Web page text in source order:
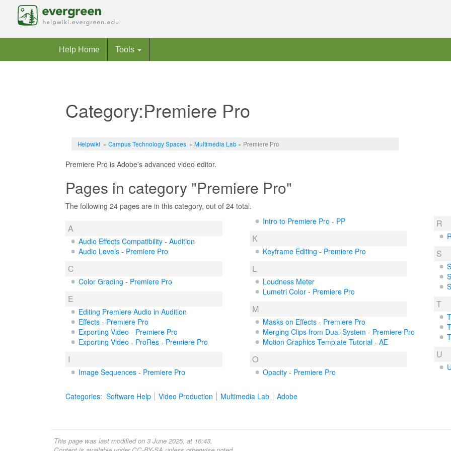
Help Home Tools
Category:Premiere Pro
Helpwiki » Campus Technology Spaces» Multimedia Lab» Premiere Pro
Premiere Pro is Adobe's advanced video editor.
Pages in category "Premiere Pro"
The following 24 pages are in this category, out of 24 total.
A
Audio Effects Compatibility - Audition
Audio Levels - Premiere Pro
C
Color Grading - Premiere Pro
E
Editing Premiere Audio in Audition
Effects - Premiere Pro
Exporting Video - Premiere Pro
Exporting Video - ProRes - Premiere Pro
I
Image Sequences - Premiere Pro
Intro to Premiere Pro - PP
K
Keyframe Editing - Premiere Pro
L
Loudness Meter
Lumetri Color - Premiere Pro
M
Masks on Effects - Premiere Pro
Merging Clips from Dual-System - Premiere Pro
Motion Graphics Template Tutorial - AE
O
Opacity - Premiere Pro
R
S
T
U
Categories: Software Help Video Production Multimedia Lab Adobe
This page was last modified on 3 June 2025, at 16:43.